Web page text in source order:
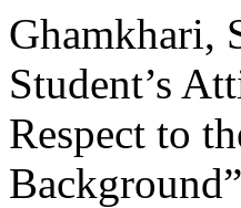
Ghamkhari,
Student’s
Respect to